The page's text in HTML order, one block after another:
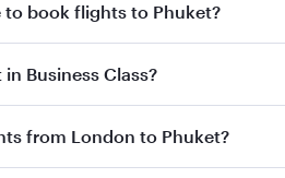
to book flights to Phuket?
early to enjoy the best fares on
Business Class?
inBusiness Classon all
from London to Phuket?